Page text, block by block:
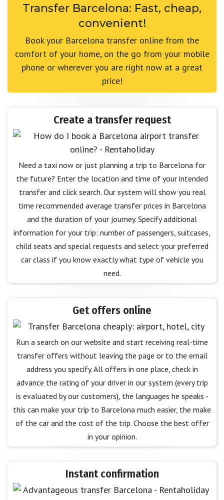
Transfer Barcelona: Fast, cheap,
convenient!
Book your Barcelona transfer online from the
comfort of your home, on the go from your mobile
phone or wherever you are right now at a great
price!
Create a transfer request
Need a taxi now or just planning a trip to Barcelona for
the future? Enter the location and time of your intended
transfer and click search. Our system will show you real
time recommended average transfer prices in Barcelona
and the duration of your journey. Specify additional
information for your trip: number of passengers, suitcases,
child seats and special requests and select your preferred
car class if you know exactly what type of vehicle you
need.
Get offers online
Run a search on our website and start receiving real-time
transfer offers without leaving the page or to the email
address you specify. All offers in one place, check in
advance the rating of your driver in our system (every trip
is evaluated by our customers), the languages he speaks -
this can make your trip to Barcelona much easier, the make
of the car and the cost of the trip. Choose the best offer
in your opinion.
Instant confirmation